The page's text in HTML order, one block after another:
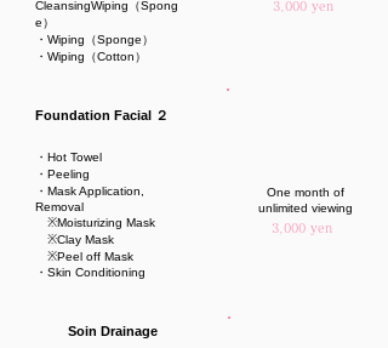
CleansingWiping（Spong
e）
・Wiping（Sponge）
・Wiping（Cotton）
Foundation Facial ２
・Hot Towel
・Peeling
・Mask Application,
Removal
※Moisturizing Mask
※Clay Mask
※Peel off Mask
・Skin Conditioning
Soin Drainage
3,000 yen
One month of
unlimited viewing
3,000 yen